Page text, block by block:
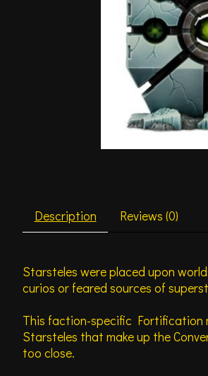
Description Reviews (0)
Starsteles were placed upon
curios or feared sources of
This faction-specific Fortification
Starsteles that make up the
too close.